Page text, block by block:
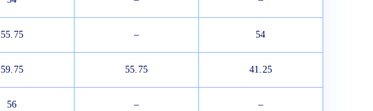
55.75 – 54
59.75 55.75 41.25
56 – –